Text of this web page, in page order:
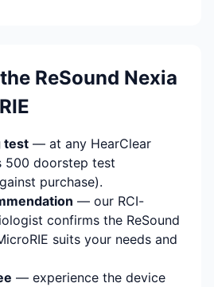
ReSound Nexia
test — at any HearClear
500 doorstep test
purchase).
— our RCI-
confirms the ReSound
suits your needs and
— experience the device